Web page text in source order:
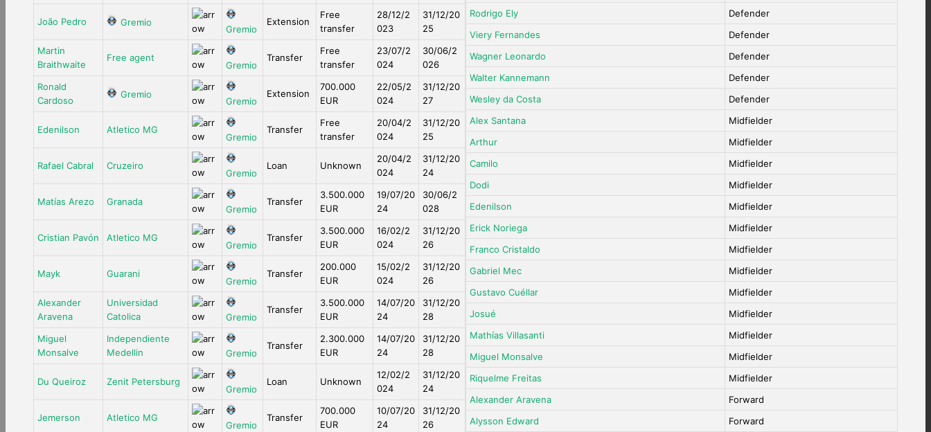
João Pedro Gremio
Gremio
Extension
Free
transfer
28/12/2
023
31/12/20
25
Martin
Braithwaite
Free agent
Gremio
Transfer
Free
transfer
23/07/2
024
30/06/2
026
Ronald
Cardoso
Gremio
Gremio
Extension
700.000
EUR
22/05/2
024
31/12/20
27
Edenilson Atletico MG
Gremio
Transfer
Free
transfer
20/04/2
024
31/12/20
25
Rafael Cabral Cruzeiro
Gremio
Loan Unknown
20/04/2
024
31/12/20
24
Matías Arezo Granada
Gremio
Transfer
3.500.000
EUR
19/07/20
24
30/06/2
028
Cristian Pavón Atletico MG
Gremio
Transfer
3.500.000
EUR
16/02/2
024
31/12/20
26
Mayk Guarani
Gremio
Transfer
200.000
EUR
15/02/2
024
31/12/20
26
Alexander
Aravena
Universidad
Catolica
Gremio
Transfer
3.500.000
EUR
14/07/20
24
31/12/20
28
Miguel
Monsalve
Independiente
Medellin
Gremio
Transfer
2.300.000
EUR
14/07/20
24
31/12/20
28
Du Queiroz Zenit Petersburg
Gremio
Loan Unknown
12/02/2
024
31/12/20
24
Jemerson Atletico MG
Gremio
Transfer
700.000
EUR
10/07/20
24
31/12/20
26
Rodrigo Ely
Defender
Viery Fernandes
Defender
Wagner Leonardo
Defender
Walter Kannemann
Defender
Wesley da Costa
Defender
Alex Santana
Midfielder
Arthur
Midfielder
Camilo
Midfielder
Dodi
Midfielder
Edenilson
Midfielder
Erick Noriega
Midfielder
Franco Cristaldo
Midfielder
Gabriel Mec
Midfielder
Gustavo Cuéllar
Midfielder
Josué
Midfielder
Mathías Villasanti
Midfielder
Miguel Monsalve
Midfielder
Riquelme Freitas
Midfielder
Alexander Aravena
Forward
Alysson Edward
Forward